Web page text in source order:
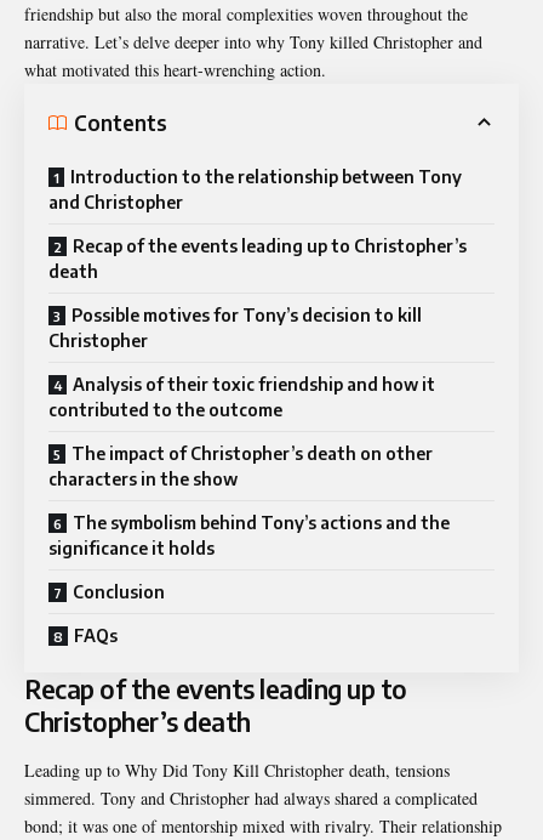
friendship but also the moral complexities woven throughout the
narrative. Let’s delve deeper into why Tony killed Christopher and
what motivated this heart-wrenching action.
Contents
Introduction to the relationship between Tony
and Christopher
Recap of the events leading up to Christopher’s
death
Possible motives for Tony’s decision to kill
Christopher
Analysis of their toxic friendship and how it
contributed to the outcome
The impact of Christopher’s death on other
characters in the show
The symbolism behind Tony’s actions and the
significance it holds
Conclusion
FAQs
Recap of the events leading up to
Christopher’s death
Leading up to Why Did Tony Kill Christopher death, tensions
simmered. Tony and Christopher had always shared a complicated
bond; it was one of mentorship mixed with rivalry. Their relationship